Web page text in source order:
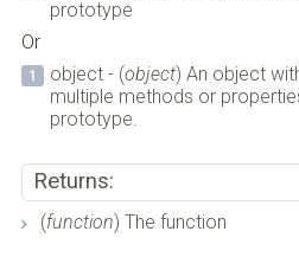
prototype
Or
object - (object) An object
multiple methods or
prototype.
Returns:
(function) The function